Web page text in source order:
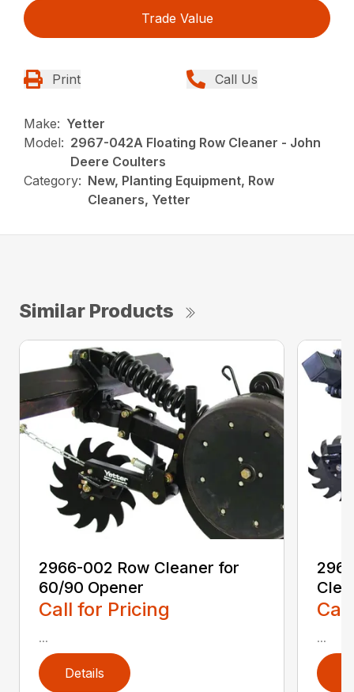
Trade Value
Print Call Us
Make: Yetter
Model: 2967-042A Floating Row Cleaner - John
Deere Coulters
Category: New, Planting Equipment, Row
Cleaners, Yetter
Similar Products
2966-002 Row Cleaner for
60/90 Opener
Call for Pricing
...
Details
...